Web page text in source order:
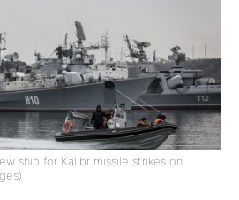
ship for Kalibr missile strikes on